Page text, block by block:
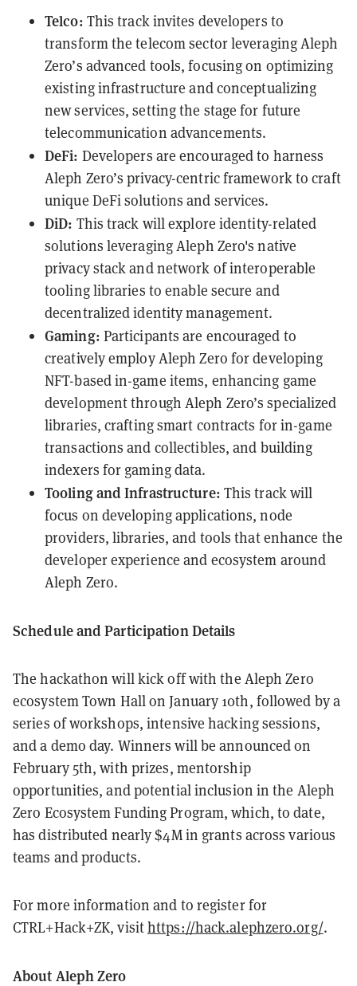
Telco: This track invites developers to
transform the telecom sector leveraging Aleph
Zero’s advanced tools, focusing on optimizing
existing infrastructure and conceptualizing
new services, setting the stage for future
telecommunication advancements.
DeFi: Developers are encouraged to harness
Aleph Zero’s privacy-centric framework to craft
unique DeFi solutions and services.
DiD: This track will explore identity-related
solutions leveraging Aleph Zero's native
privacy stack and network of interoperable
tooling libraries to enable secure and
decentralized identity management.
Gaming: Participants are encouraged to
creatively employ Aleph Zero for developing
NFT-based in-game items, enhancing game
development through Aleph Zero’s specialized
libraries, crafting smart contracts for in-game
transactions and collectibles, and building
indexers for gaming data.
Tooling and Infrastructure: This track will
focus on developing applications, node
providers, libraries, and tools that enhance the
developer experience and ecosystem around
Aleph Zero.
Schedule and Participation Details
The hackathon will kick off with the Aleph Zero
ecosystem Town Hall on January 10th, followed by a
series of workshops, intensive hacking sessions,
and a demo day. Winners will be announced on
February 5th, with prizes, mentorship
opportunities, and potential inclusion in the Aleph
Zero Ecosystem Funding Program, which, to date,
has distributed nearly $4M in grants across various
teams and products.
For more information and to register for
CTRL+Hack+ZK, visithttps://hack.alephzero.org/.
About Aleph Zero